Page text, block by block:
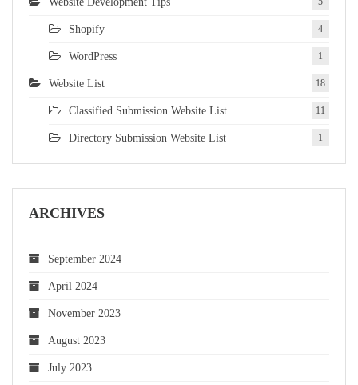
Shopify 4
WordPress 1
Website List 18
Classified Submission Website List 11
Directory Submission Website List 1
ARCHIVES
September 2024
April 2024
November 2023
August 2023
July 2023